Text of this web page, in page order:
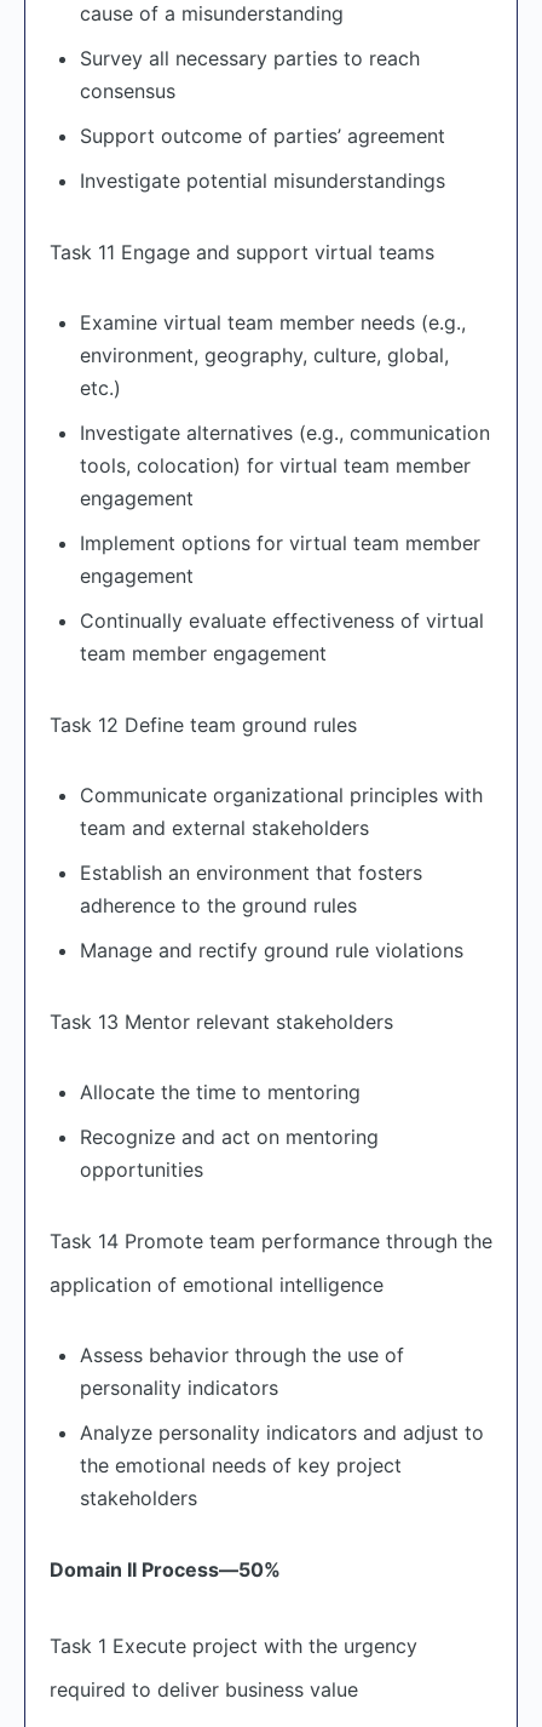
cause of a misunderstanding
Survey all necessary parties to reach
consensus
Support outcome of parties’ agreement
Investigate potential misunderstandings
Task 11 Engage and support virtual teams
Examine virtual team member needs (e.g.,
environment, geography, culture, global,
etc.)
Investigate alternatives (e.g., communication
tools, colocation) for virtual team member
engagement
Implement options for virtual team member
engagement
Continually evaluate effectiveness of virtual
team member engagement
Task 12 Define team ground rules
Communicate organizational principles with
team and external stakeholders
Establish an environment that fosters
adherence to the ground rules
Manage and rectify ground rule violations
Task 13 Mentor relevant stakeholders
Allocate the time to mentoring
Recognize and act on mentoring
opportunities
Task 14 Promote team performance through the
application of emotional intelligence
Assess behavior through the use of
personality indicators
Analyze personality indicators and adjust to
the emotional needs of key project
stakeholders
Domain II Process—50%
Task 1 Execute project with the urgency
required to deliver business value